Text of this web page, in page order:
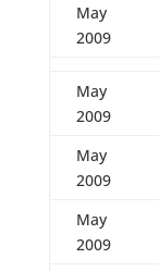
May
2009
May
2009
May
2009
May
2009